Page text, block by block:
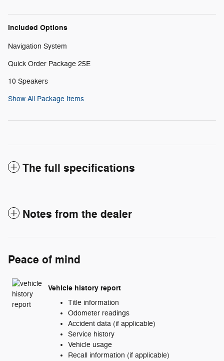
Included Options
Navigation System
Quick Order Package 25E
10 Speakers
Show All Package Items
The full specifications
Notes from the dealer
Peace of mind
Vehicle history report
Title information
Odometer readings
Accident data (if applicable)
Service history
Vehicle usage
Recall information (if applicable)